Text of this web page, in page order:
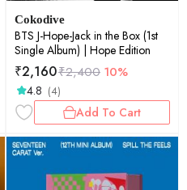
Cokodive
BTS J-Hope-Jack in the Box (1st
Single Album) | Hope Edition
₹2,160₹2,400 10%
4.8 (4)
Add To Cart